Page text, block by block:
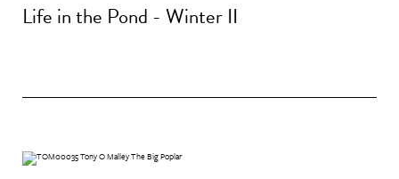
Life in the Pond - Winter II